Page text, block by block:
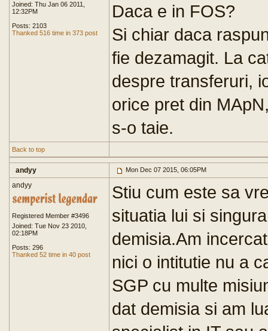
Joined: Thu Jan 06 2011,
12:32PM
Posts: 2103
Thanked 516 time in 373 post
Daca e in FOS?
Si chiar daca
fie dezamagit. La
despre transferuri,
orice pret din
s-o taie.
Back to top
andyy Mon Dec 07 2015, 06:05PM
andyy
Registered Member #3496
Joined: Tue Nov 23 2010,
02:18PM
Posts: 296
Thanked 52 time in 40 post
Stiu cum este sa
situatia lui si
demisia.Am
nici o intitutie nu a
SGP cu multe
dat demisia si am